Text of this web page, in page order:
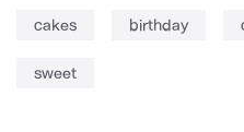
cakes birthday
sweet